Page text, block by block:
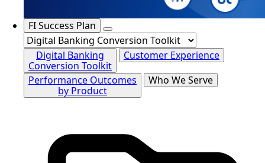
FI Success Plan
Digital Banking
Conversion Toolkit
Customer Experience
Performance Outcomes
by Product
Who We Serve